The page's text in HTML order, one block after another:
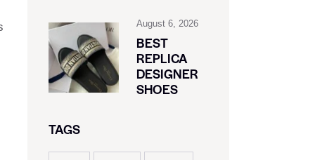
August 6, 2026
BEST
REPLICA
DESIGNER
SHOES
TAGS